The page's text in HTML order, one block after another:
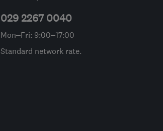
029 2267 0040
Mon–Fri: 9:00–17:00
Standard network rate.